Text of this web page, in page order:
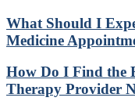
What Should I
Medicine
How Do I Find the
Therapy Provider